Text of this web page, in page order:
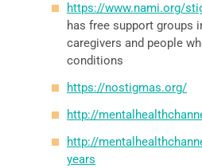
https://www.nami.org/
has free support groups
caregivers and people
conditions
https://nostigmas.org/
http://
http://
years